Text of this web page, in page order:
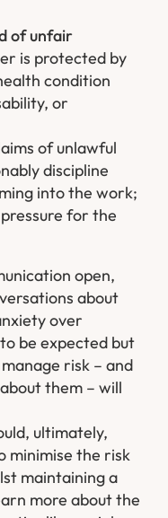
of unfair
is protected by
condition
or
of unlawful
discipline
into the work;
for the
open,
about
over
be expected but
risk – and
them – will
ultimately,
minimise the risk
maintaining a
more about the